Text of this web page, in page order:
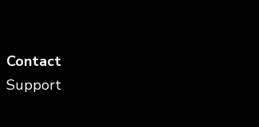
Contact
Support